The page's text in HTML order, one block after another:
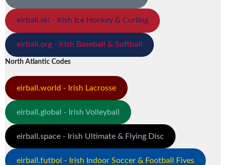
eirball.ski - Irish Ice Hockey & Curling
eirball.org - Irish Baseball & Softball
North Atlantic Codes
eirball.world - Irish Lacrosse
eirball.global - Irish Volleyball
eirball.space - Irish Ultimate & Flying Disc
eirball.futbol - Irish Indoor Soccer & Football Fives